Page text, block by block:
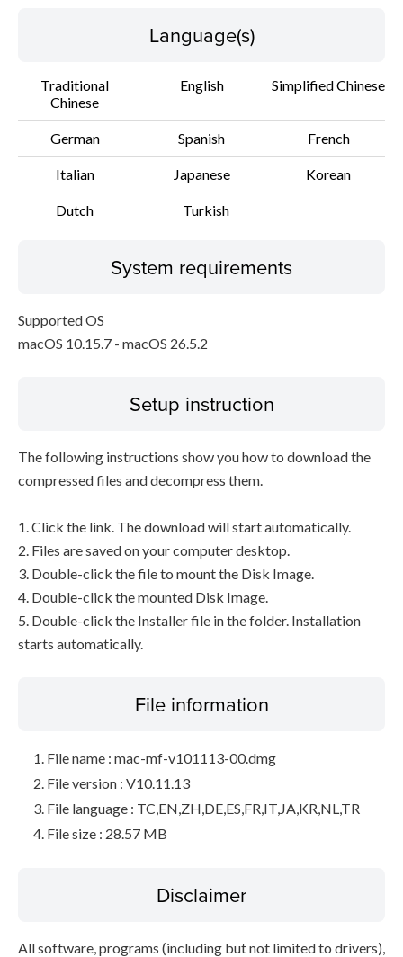
Language(s)
Traditional
Chinese
English Simplified Chinese
German Spanish French
Italian Japanese Korean
Dutch Turkish
System requirements
Supported OS
macOS 10.15.7 - macOS 26.5.2
Setup instruction
The following instructions show you how to download the
compressed files and decompress them.
1. Click the link. The download will start automatically.
2. Files are saved on your computer desktop.
3. Double-click the file to mount the Disk Image.
4. Double-click the mounted Disk Image.
5. Double-click the Installer file in the folder. Installation
starts automatically.
File information
File name : mac-mf-v101113-00.dmg
File version : V10.11.13
File language : TC,EN,ZH,DE,ES,FR,IT,JA,KR,NL,TR
File size : 28.57 MB
Disclaimer
All software, programs (including but not limited to drivers),